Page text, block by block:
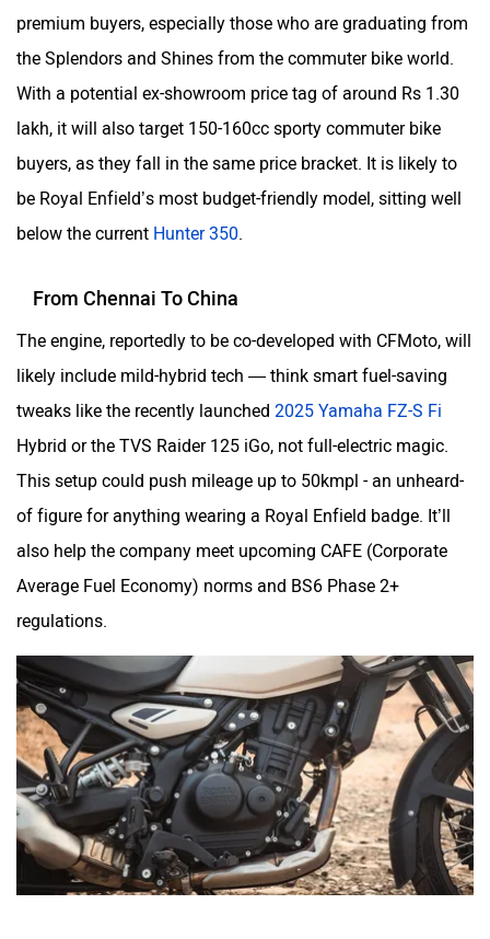
premium buyers, especially those who are graduating from
the Splendors and Shines from the commuter bike world.
With a potential ex-showroom price tag of around Rs 1.30
lakh, it will also target 150-160cc sporty commuter bike
buyers, as they fall in the same price bracket. It is likely to
be Royal Enfield’s most budget-friendly model, sitting well
below the current Hunter 350.
From Chennai To China
The engine, reportedly to be co-developed with CFMoto, will
likely include mild-hybrid tech — think smart fuel-saving
tweaks like the recently launched 2025 Yamaha FZ-S Fi
Hybrid or the TVS Raider 125 iGo, not full-electric magic.
This setup could push mileage up to 50kmpl - an unheard-
of figure for anything wearing a Royal Enfield badge. It’ll
also help the company meet upcoming CAFE (Corporate
Average Fuel Economy) norms and BS6 Phase 2+
regulations.